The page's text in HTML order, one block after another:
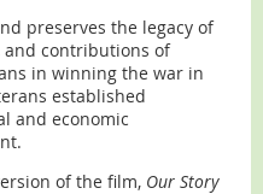
preserves the legacy of
and contributions of
in winning the war in
established
and economic
of the film, Our Story